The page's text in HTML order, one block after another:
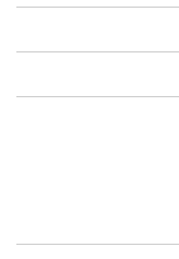
August 2023
July 2023
June 2023
February 2023